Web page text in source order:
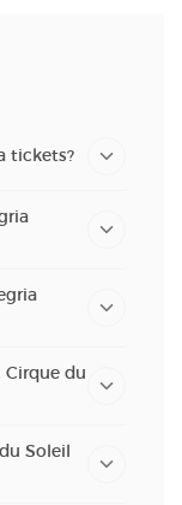
tickets?
du
Soleil